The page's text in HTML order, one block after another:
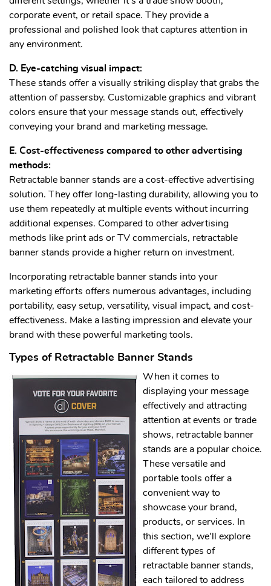
corporate event, or retail space. They provide a
professional and polished look that captures attention in
any environment.
D. Eye-catching visual impact:
These stands offer a visually striking display that grabs the
attention of passersby. Customizable graphics and vibrant
colors ensure that your message stands out, effectively
conveying your brand and marketing message.
E. Cost-effectiveness compared to other advertising
methods:
Retractable banner stands are a cost-effective advertising
solution. They offer long-lasting durability, allowing you to
use them repeatedly at multiple events without incurring
additional expenses. Compared to other advertising
methods like print ads or TV commercials, retractable
banner stands provide a higher return on investment.
Incorporating retractable banner stands into your
marketing efforts offers numerous advantages, including
portability, easy setup, versatility, visual impact, and cost-
effectiveness. Make a lasting impression and elevate your
brand with these powerful marketing tools.
Types of Retractable Banner Stands
When it comes to
displaying your message
effectively and attracting
attention at events or trade
shows, retractable banner
stands are a popular choice.
These versatile and
portable tools offer a
convenient way to
showcase your brand,
products, or services. In
this section, we'll explore
different types of
retractable banner stands,
each tailored to address